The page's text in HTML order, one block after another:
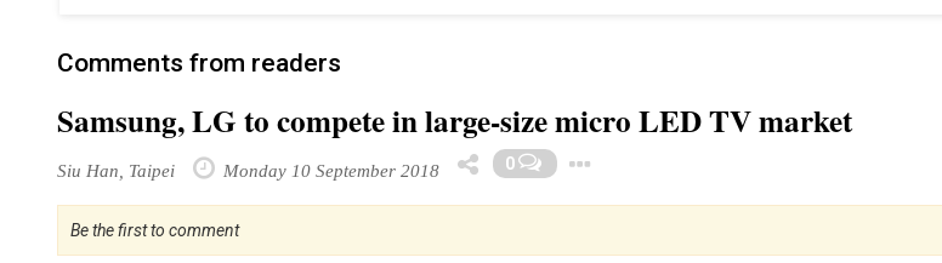
Comments from readers
Samsung, LG to compete in large-size micro LED TV market
Siu Han, Taipei Monday 10 September 2018 0
Be the first to comment